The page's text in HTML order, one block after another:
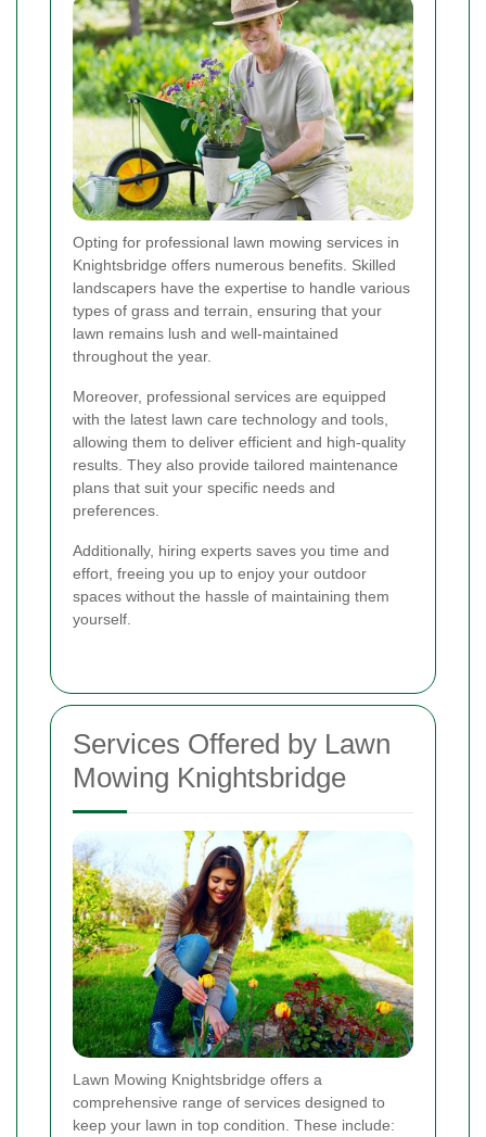
Opting for professional lawn mowing services in
Knightsbridge offers numerous benefits. Skilled
landscapers have the expertise to handle various
types of grass and terrain, ensuring that your
lawn remains lush and well-maintained
throughout the year.
Moreover, professional services are equipped
with the latest lawn care technology and tools,
allowing them to deliver efficient and high-quality
results. They also provide tailored maintenance
plans that suit your specific needs and
preferences.
Additionally, hiring experts saves you time and
effort, freeing you up to enjoy your outdoor
spaces without the hassle of maintaining them
yourself.
Services Offered by Lawn
Mowing Knightsbridge
Lawn Mowing Knightsbridge offers a
comprehensive range of services designed to
keep your lawn in top condition. These include: